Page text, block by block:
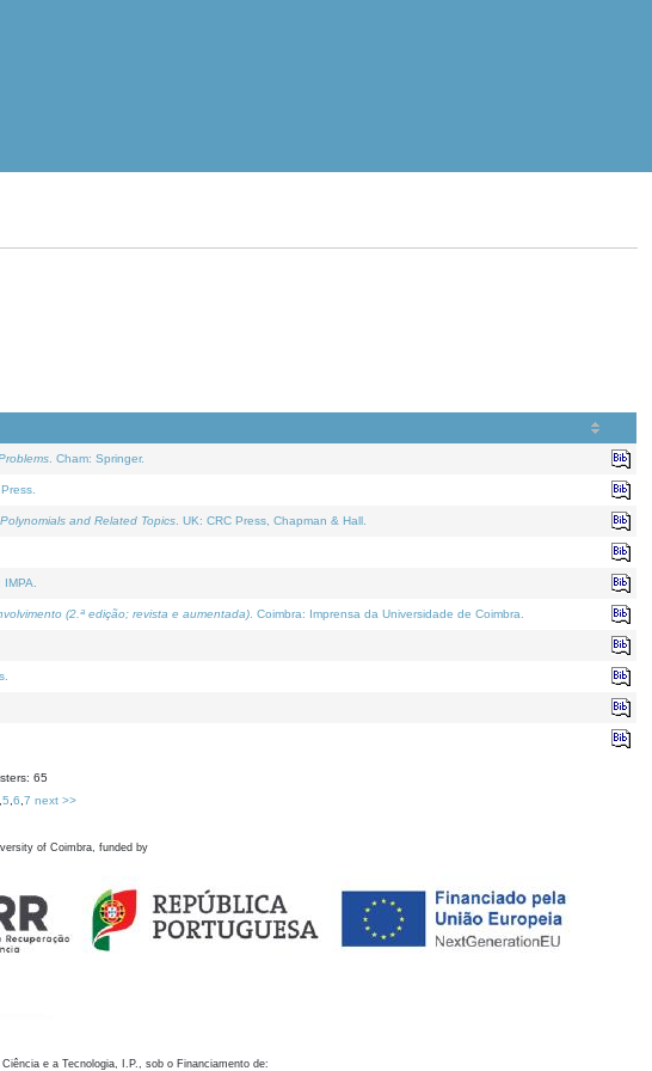
. Cham: Springer.
and Related Topics . UK: CRC Press, Chapman & Hall.
(2.ª edição; revista e aumentada) . Coimbra: Imprensa da Universidade de Coimbra.
65
5 6 7 next >>
of Coimbra, funded by
e a Tecnologia, I.P., sob o Financiamento de: